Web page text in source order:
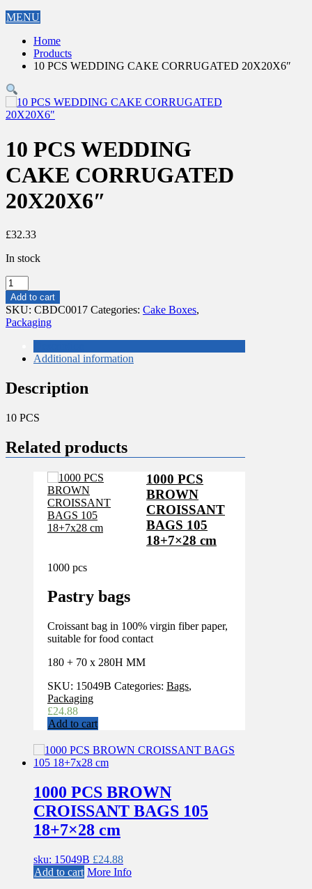
MENU
Home
Products
10 PCS WEDDING CAKE CORRUGATED 20X20X6″
10 PCS WEDDING
CAKE CORRUGATED
20X20X6″
£32.33
In stock
10
PCS
WEDDING
CAKE
CORRUGATED
20X20X6"
quantity
Add to cart
SKU: CBDC0017 Categories: Cake Boxes,
Packaging
Additional information
Description
10 PCS
Related products
1000 PCS
BROWN
CROISSANT
BAGS 105
18+7×28 cm
1000 pcs
Pastry bags
Croissant bag in 100% virgin fiber paper,
suitable for food contact
180 + 70 x 280H MM
SKU: 15049B Categories: Bags,
Packaging
£24.88
Add to cart
1000 PCS BROWN
CROISSANT BAGS 105
18+7×28 cm
sku: 15049B £24.88
Add to cart More Info